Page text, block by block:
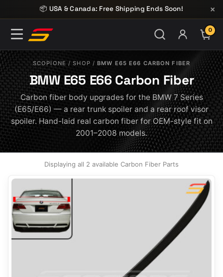
Skip to content📦 USA & Canada: Free Shipping Ends Soon! ×
0
SCOPIONE /SHOP /BMW E65 E66 CARBON FIBER
BMW E65 E66 Carbon Fiber
Carbon fiber body upgrades for the BMW 7 Series
(E65/E66) — a rear trunk spoiler and a rear roof visor
spoiler. Hand-laid real carbon fiber for OEM-style fit on
2001–2008 models.
Displaying all 2 available Carbon Fiber Parts